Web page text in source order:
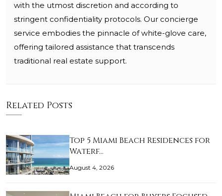
with the utmost discretion and according to
stringent confidentiality protocols. Our concierge
service embodies the pinnacle of white-glove care,
offering tailored assistance that transcends
traditional real estate support.
Related Posts
Top 5 Miami Beach Residences for
Waterf…
August 4, 2026